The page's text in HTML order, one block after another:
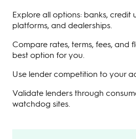
Explore all options: banks, credit
platforms, and dealerships.
Compare rates, terms, fees, and
best option for you.
Use lender competition to your
Validate lenders through
watchdog sites.